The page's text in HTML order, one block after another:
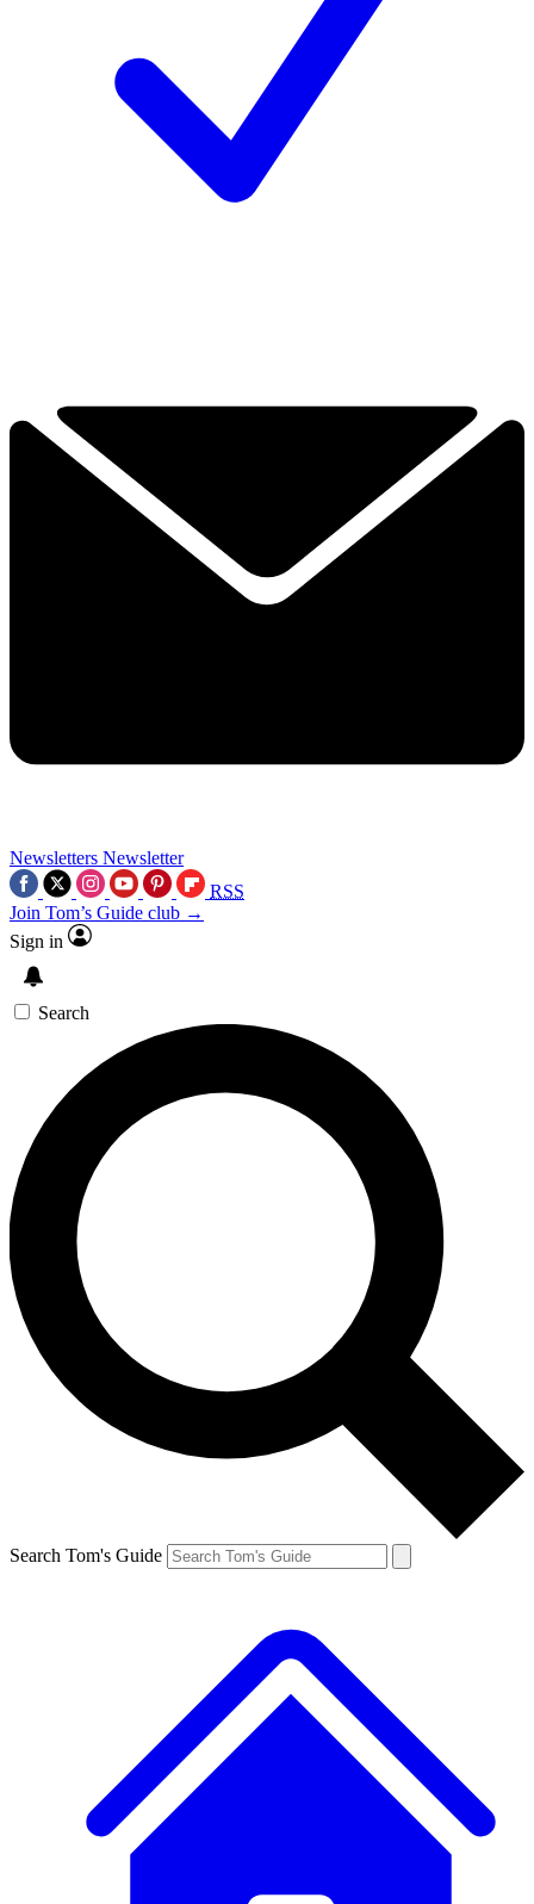
Newsletters Newsletter
RSS
Join Tom’s Guide club →
Sign in
Search
Search Tom's Guide